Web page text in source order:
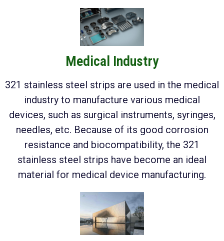
Medical Industry
321 stainless steel strips are used in the medical
industry to manufacture various medical
devices, such as surgical instruments, syringes,
needles, etc. Because of its good corrosion
resistance and biocompatibility, the 321
stainless steel strips have become an ideal
material for medical device manufacturing.